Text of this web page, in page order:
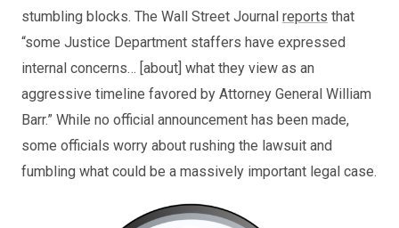
stumbling blocks. The Wall Street Journal reports that
“some Justice Department staffers have expressed
internal concerns… [about] what they view as an
aggressive timeline favored by Attorney General William
Barr.” While no official announcement has been made,
some officials worry about rushing the lawsuit and
fumbling what could be a massively important legal case.